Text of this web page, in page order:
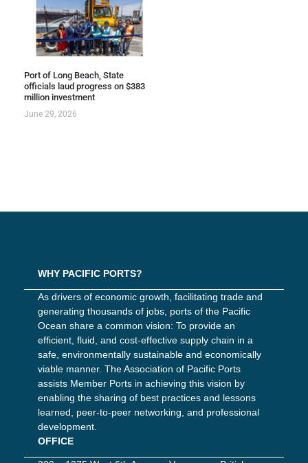
Port of Long Beach, State
officials laud progress on $383
million investment
June 29, 2026
WHY PACIFIC PORTS?
As drivers of economic growth, facilitating trade and
generating thousands of jobs, ports of the Pacific
Ocean share a common vision: To provide an
efficient, fluid, and cost-effective supply chain in a
safe, environmentally sustainable and economically
viable manner. The Association of Pacific Ports
assists Member Ports in achieving this vision by
enabling the sharing of best practices and lessons
learned, peer-to-peer networking, and professional
development.
OFFICE